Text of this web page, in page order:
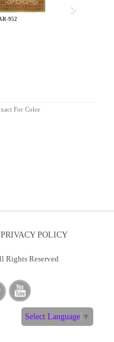
952
For Color
PRIVACY POLICY
Rights Reserved
Select Language ▼